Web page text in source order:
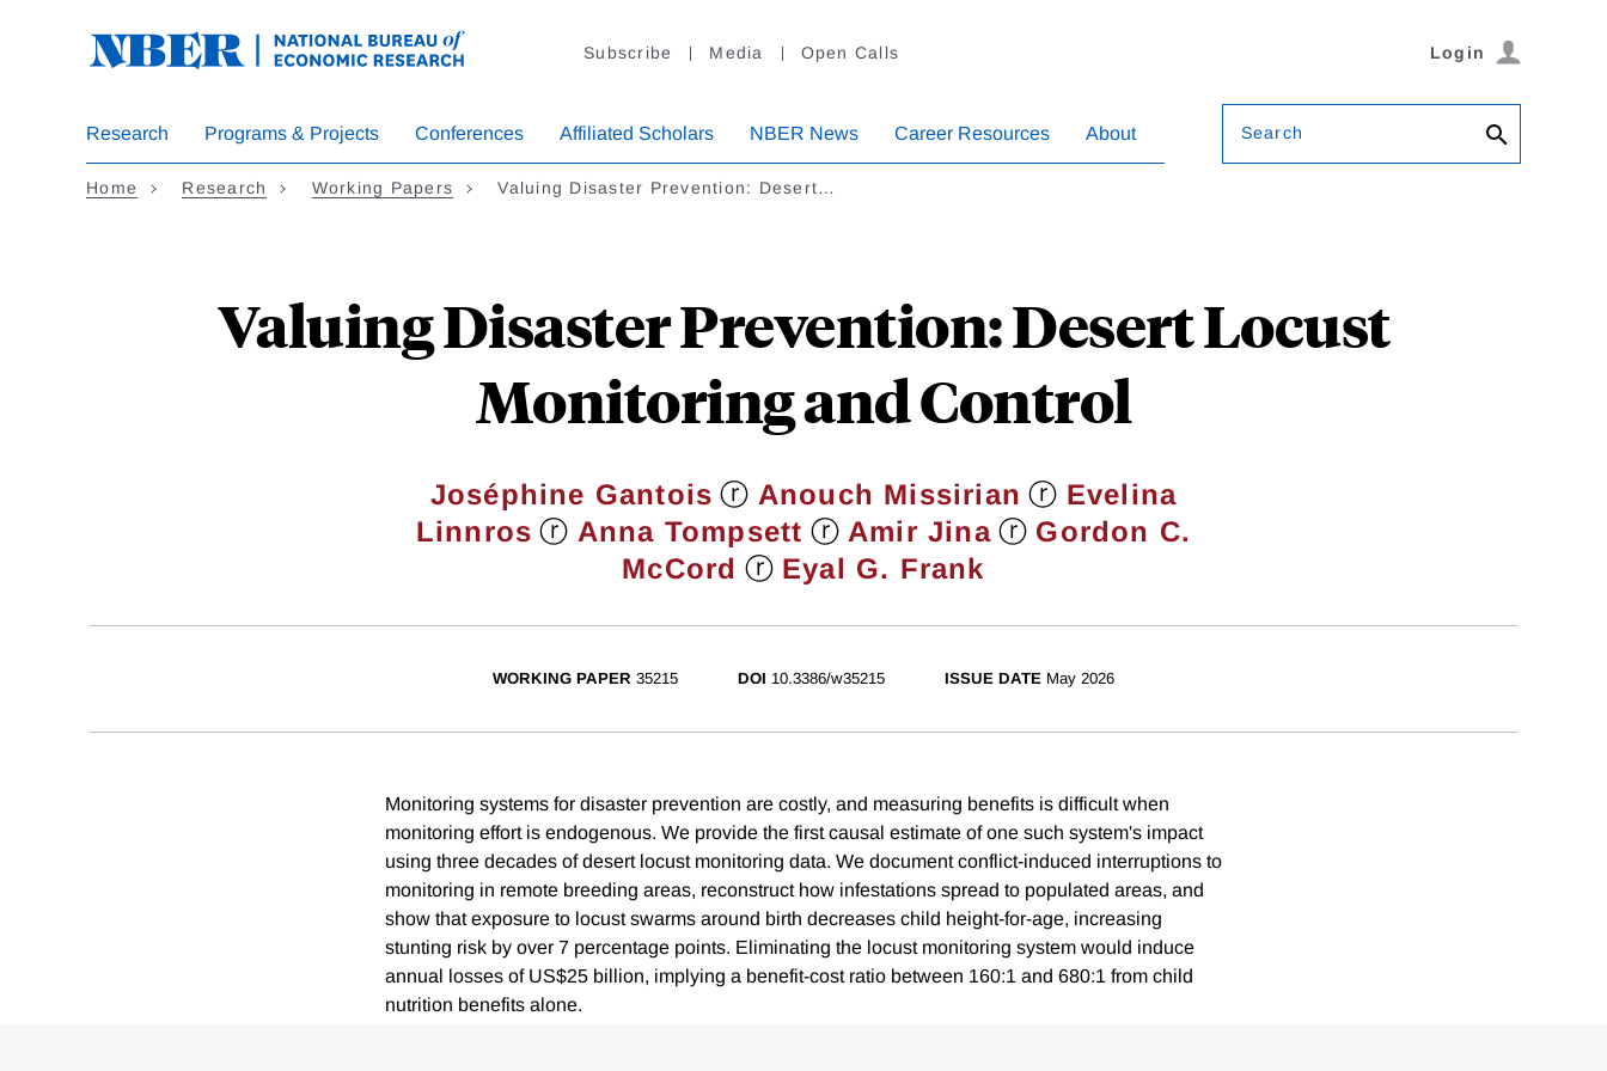
Subscribe Media Open Calls Login
Research Programs & Projects Conferences Affiliated Scholars NBER News Career Resources About Search
Home Research Working Papers Valuing Disaster Prevention: Desert…
Valuing Disaster Prevention: Desert Locust
Monitoring and Control
Joséphine Gantois ⓡ Anouch Missirian ⓡ Evelina
Linnros ⓡ Anna Tompsett ⓡ Amir Jinaⓡ Gordon C.
McCord ⓡ Eyal G. Frank
WORKING PAPER 35215 DOI 10.3386/w35215 ISSUE DATE May 2026
Monitoring systems for disaster prevention are costly, and measuring benefits is difficult when
monitoring effort is endogenous. We provide the first causal estimate of one such system's impact
using three decades of desert locust monitoring data. We document conflict-induced interruptions to
monitoring in remote breeding areas, reconstruct how infestations spread to populated areas, and
show that exposure to locust swarms around birth decreases child height-for-age, increasing
stunting risk by over 7 percentage points. Eliminating the locust monitoring system would induce
annual losses of US$25 billion, implying a benefit-cost ratio between 160:1 and 680:1 from child
nutrition benefits alone.